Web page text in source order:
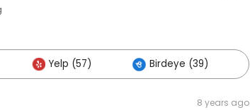
Yelp (57) Birdeye (39)
8 years ago